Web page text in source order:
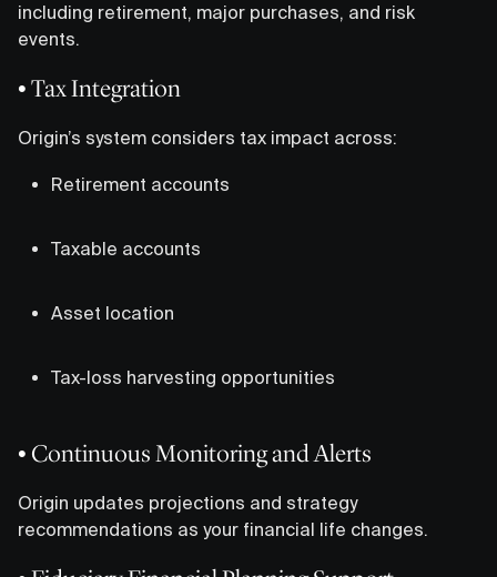
including retirement, major purchases, and risk
events.
• Tax Integration
Origin’s system considers tax impact across:
Retirement accounts
Taxable accounts
Asset location
Tax-loss harvesting opportunities
• Continuous Monitoring and Alerts
Origin updates projections and strategy
recommendations as your financial life changes.